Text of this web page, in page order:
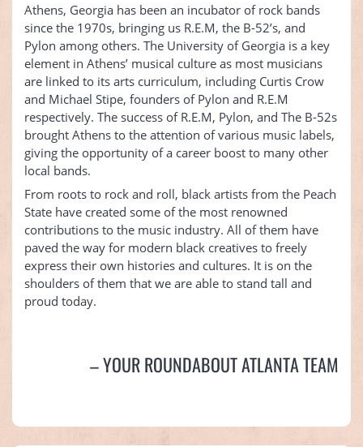
Athens, Georgia has been an incubator of rock bands
since the 1970s, bringing us R.E.M, the B-52’s, and
Pylon among others. The University of Georgia is a key
element in Athens’ musical culture as most musicians
are linked to its arts curriculum, including Curtis Crow
and Michael Stipe, founders of Pylon and R.E.M
respectively. The success of R.E.M, Pylon, and The B-52s
brought Athens to the attention of various music labels,
giving the opportunity of a career boost to many other
local bands.
From roots to rock and roll, black artists from the Peach
State have created some of the most renowned
contributions to the music industry. All of them have
paved the way for modern black creatives to freely
express their own histories and cultures. It is on the
shoulders of them that we are able to stand tall and
proud today.
– YOUR ROUNDABOUT ATLANTA TEAM